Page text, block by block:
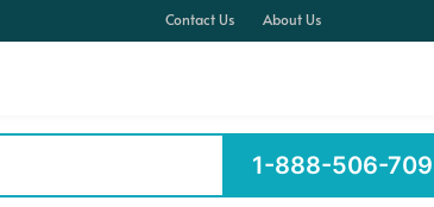
Contact Us About Us
1-888-506-